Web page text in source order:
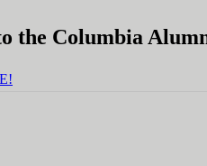
the Columbia